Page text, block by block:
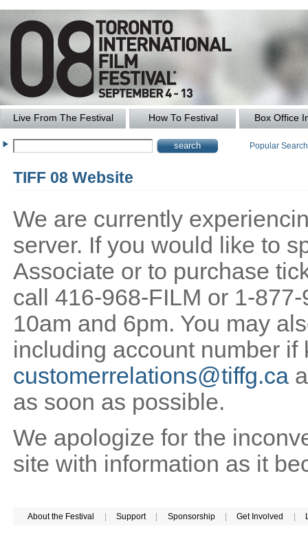
Live From The Festival How To Festival Box Office
Popular
TIFF 08 Website
We are currently
server. If you would like to
Associate or to purchase
call 416-968-FILM or 1-
10am and 6pm. You may
including account number if
customerrelations@tiffg.ca
as soon as possible.
We apologize for the
site with information as it
About the Festival Support Sponsorship Get Involved